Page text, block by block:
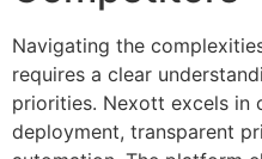
Navigating the
requires a clear
priorities. Nexott excels in
deployment, transparent